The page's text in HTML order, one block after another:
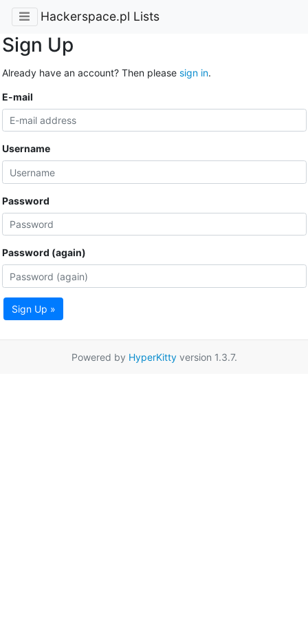
Hackerspace.pl Lists
Sign Up
Already have an account? Then please sign in.
E-mail
Username
Password
Password (again)
Sign Up »
Powered by HyperKittyversion 1.3.7.